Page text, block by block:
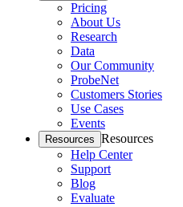
Pricing
About Us
Research
Data
Our Community
ProbeNet
Customers Stories
Use Cases
Events
Resources Resources
Help Center
Support
Blog
Evaluate